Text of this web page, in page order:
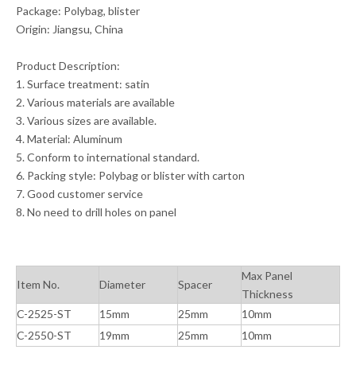
Package: Polybag, blister
Origin: Jiangsu, China
Product Description:
1. Surface treatment: satin
2. Various materials are available
3. Various sizes are available.
4. Material: Aluminum
5. Conform to international standard.
6. Packing style: Polybag or blister with carton
7. Good customer service
8. No need to drill holes on panel
Item No. Diameter Spacer
Max Panel
Thickness
C-2525-ST
15mm 25mm
10mm
C-2550-ST
19mm 25mm 10mm